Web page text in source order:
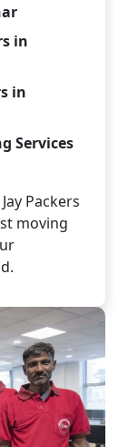
in
in
Services
Packers
moving